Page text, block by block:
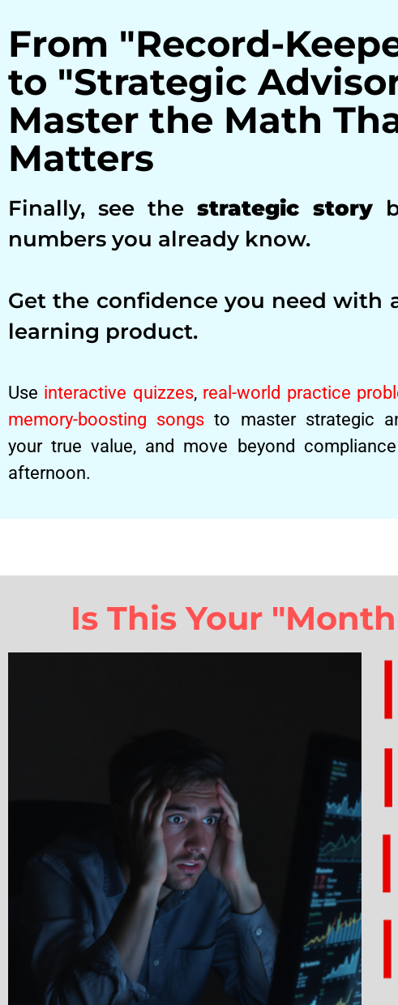
From "Record-
to "Strategic
Master the Math
Matters
Finally, see the strategic story
numbers you already know.
Get the confidence you need with
learning product.
Use interactive quizzes, real-world practice
memory-boosting songs to master strategic
your true value, and move beyond
afternoon.
Is This Your